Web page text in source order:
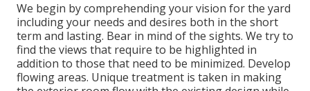
We begin by comprehending your vision for the yard
including your needs and desires both in the short
term and lasting. Bear in mind of the sights. We try to
find the views that require to be highlighted in
addition to those that need to be minimized. Develop
flowing areas. Unique treatment is taken in making